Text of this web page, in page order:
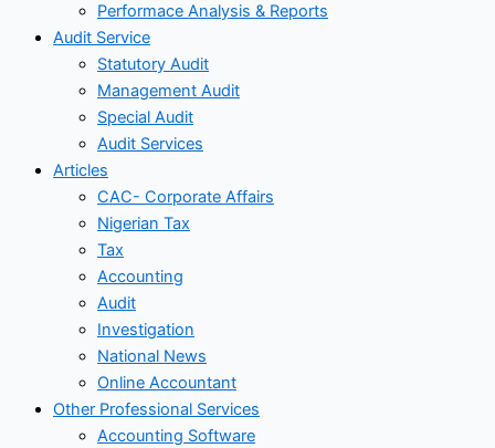
Performace Analysis & Reports
Audit Service
Statutory Audit
Management Audit
Special Audit
Audit Services
Articles
CAC- Corporate Affairs
Nigerian Tax
Tax
Accounting
Audit
Investigation
National News
Online Accountant
Other Professional Services
Accounting Software